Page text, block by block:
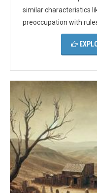
similar characteristics
preoccupation with